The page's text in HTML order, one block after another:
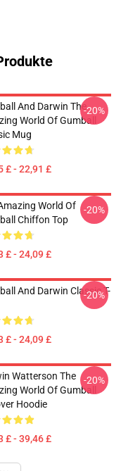
And Darwin The
World Of Gumball
Mug
£ - 22,91 £
-20%
World Of
Chiffon Top
£ - 24,09 £
-20%
And Darwin Classic T-
£ - 24,09 £
-20%
Watterson The
World Of Gumball
Hoodie
£ - 39,46 £
-20%